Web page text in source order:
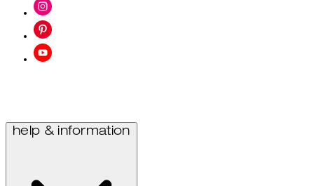
help & information